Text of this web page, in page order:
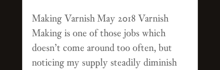
Making Varnish May 2018 Varnish
Making is one of those jobs which
doesn’t come around too often, but
noticing my supply steadily diminish